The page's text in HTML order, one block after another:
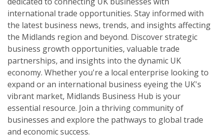
international trade opportunities. Stay informed with
the latest business news, trends, and insights affecting
the Midlands region and beyond. Discover strategic
business growth opportunities, valuable trade
partnerships, and insights into the dynamic UK
economy. Whether you're a local enterprise looking to
expand or an international business eyeing the UK's
vibrant market, Midlands Business Hub is your
essential resource. Join a thriving community of
businesses and explore the pathways to global trade
and economic success.